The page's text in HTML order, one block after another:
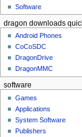
Software
dragon downloads
Android Phones
CoCoSDC
DragonDrive
DragonMMC
software
Games
Applications
System Software
Publishers